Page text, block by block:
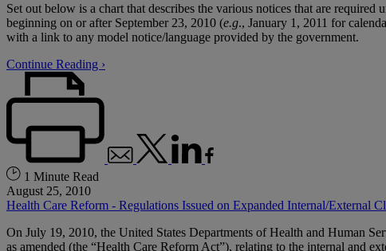
Set out below is a chart that describes the various notices that are
beginning on or after September 23, 2010 (e.g., January 1, 2011 for
with a link to any model notice/language provided by the government.
Continue Reading ›
1 Minute Read
August 25, 2010
Health Care Reform - Regulations Issued on Expanded Internal/External
On July 19, 2010, the United States Departments of Health and Human
as amended (the “Health Care Reform Act”), relating to the internal and